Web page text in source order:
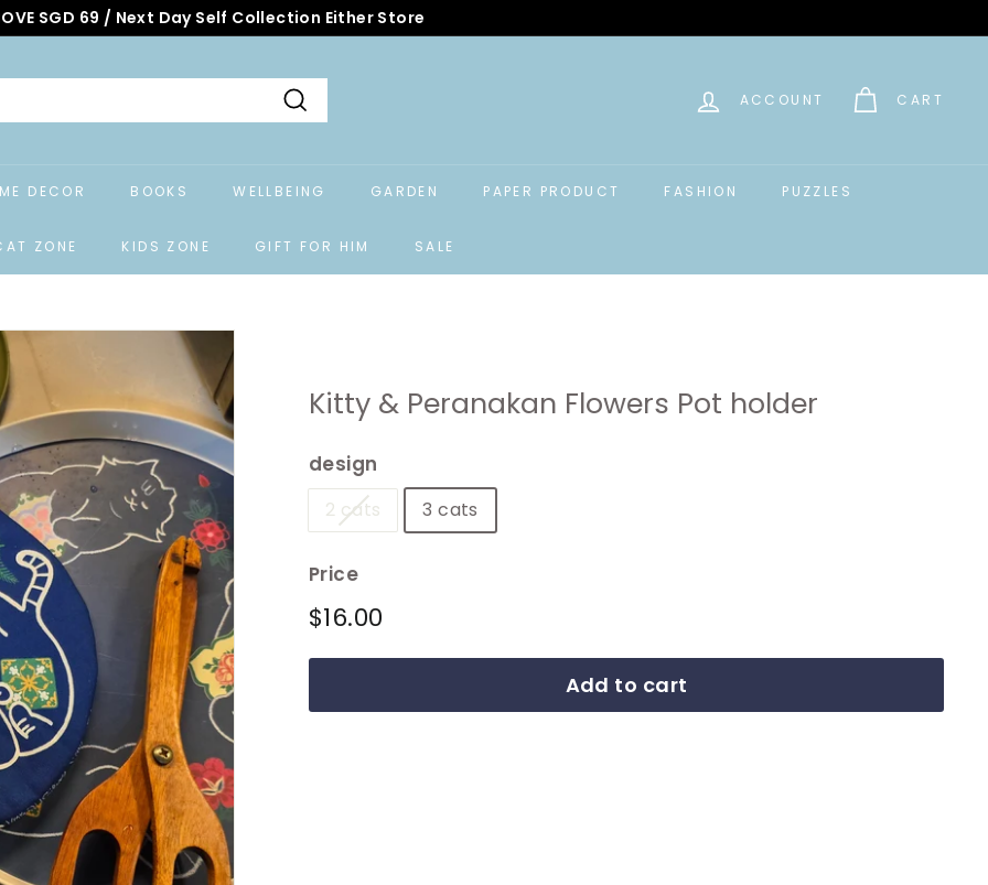
SGD 69 / Next Day Self Collection Either Store
Search
ACCOUNT CART
DECOR BOOKS WELLBEING GARDEN PAPER PRODUCT FASHION PUZZLES
ZONE KIDS ZONE GIFT FOR HIM SALE
Kitty & Peranakan Flowers Pot holder
design
2 cats 3 cats
Price
Regular
$16.00
Add to cart